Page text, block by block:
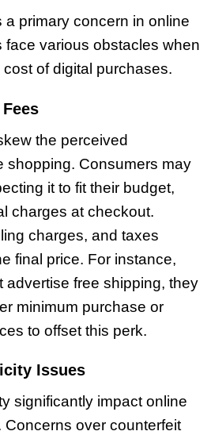
a primary concern in online
various obstacles when
of digital purchases.
the perceived
shopping. Consumers may
it to fit their budget,
charges at checkout.
charges, and taxes
final price. For instance,
advertise free shipping, they
minimum purchase or
to offset this perk.
Issues
significantly impact online
over counterfeit